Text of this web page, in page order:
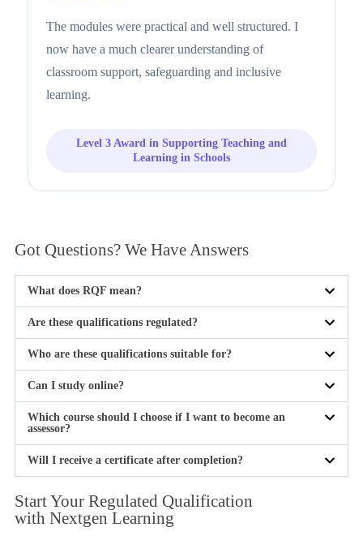
The modules were practical and well structured. I
now have a much clearer understanding of
classroom support, safeguarding and inclusive
learning.
Level 3 Award in Supporting Teaching and
Learning in Schools
Got Questions? We Have Answers
What does RQF mean?
Are these qualifications regulated?
Who are these qualifications suitable for?
Can I study online?
Which course should I choose if I want to become an
assessor?
Will I receive a certificate after completion?
Start Your Regulated Qualification
with Nextgen Learning